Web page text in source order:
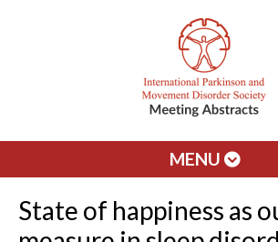
MENU
State of happiness as